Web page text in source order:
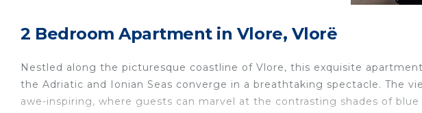
2 Bedroom Apartment in Vlore, Vlorë
Nestled along the picturesque coastline of Vlore, this exquisite
the Adriatic and Ionian Seas converge in a breathtaking spectacle. The
awe-inspiring, where guests can marvel at the contrasting shades of